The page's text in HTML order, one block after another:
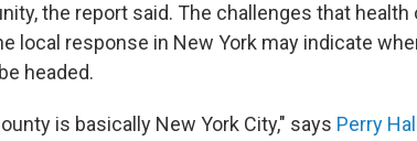
the report said. The challenges that
local response in New York may indicate
headed.
is basically New York City," says Perry